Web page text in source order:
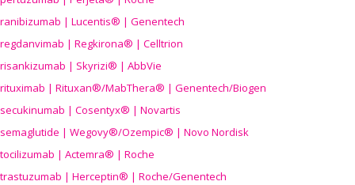
ranibizumab | Lucentis® | Genentech
regdanvimab | Regkirona® | Celltrion
risankizumab | Skyrizi® | AbbVie
rituximab | Rituxan®/MabThera® | Genentech/Biogen
secukinumab | Cosentyx® | Novartis
semaglutide | Wegovy®/Ozempic® | Novo Nordisk
tocilizumab | Actemra® | Roche
trastuzumab | Herceptin® | Roche/Genentech